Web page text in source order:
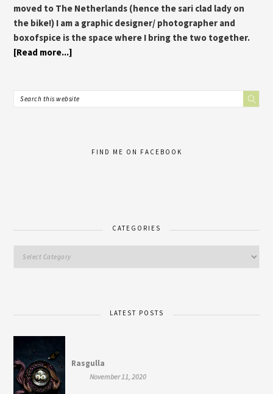
moved to The Netherlands (hence the sari clad lady on
the bike!) I am a graphic designer/ photographer and
boxofspice is the space where I bring the two together.
[Read more...]
FIND ME ON FACEBOOK
CATEGORIES
LATEST POSTS
Rasgulla
November 11, 2020